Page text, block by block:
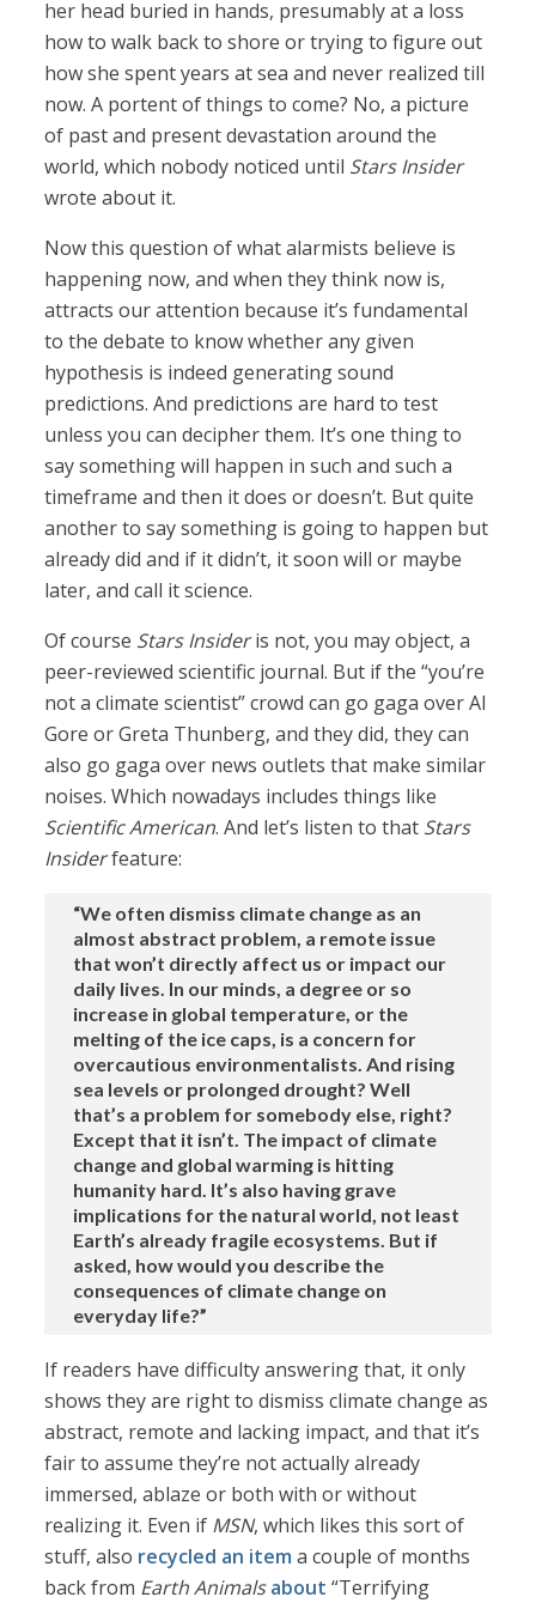
her head buried in hands, presumably at a loss
how to walk back to shore or trying to figure out
how she spent years at sea and never realized till
now. A portent of things to come? No, a picture
of past and present devastation around the
world, which nobody noticed until Stars Insider
wrote about it.
Now this question of what alarmists believe is
happening now, and when they think now is,
attracts our attention because it’s fundamental
to the debate to know whether any given
hypothesis is indeed generating sound
predictions. And predictions are hard to test
unless you can decipher them. It’s one thing to
say something will happen in such and such a
timeframe and then it does or doesn’t. But quite
another to say something is going to happen but
already did and if it didn’t, it soon will or maybe
later, and call it science.
Of course Stars Insideris not, you may object, a
peer-reviewed scientific journal. But if the “you’re
not a climate scientist” crowd can go gaga over Al
Gore or Greta Thunberg, and they did, they can
also go gaga over news outlets that make similar
noises. Which nowadays includes things like
Scientific American. And let’s listen to that Stars
Insiderfeature:
“We often dismiss climate change as an
almost abstract problem, a remote issue
that won’t directly affect us or impact our
daily lives. In our minds, a degree or so
increase in global temperature, or the
melting of the ice caps, is a concern for
overcautious environmentalists. And rising
sea levels or prolonged drought? Well
that’s a problem for somebody else, right?
Except that it isn’t. The impact of climate
change and global warming is hitting
humanity hard. It’s also having grave
implications for the natural world, not least
Earth’s already fragile ecosystems. But if
asked, how would you describe the
consequences of climate change on
everyday life?”
If readers have difficulty answering that, it only
shows they are right to dismiss climate change as
abstract, remote and lacking impact, and that it’s
fair to assume they’re not actually already
immersed, ablaze or both with or without
realizing it. Even if MSN, which likes this sort of
stuff, also recycled an item a couple of months
back from Earth Animals about “Terrifying